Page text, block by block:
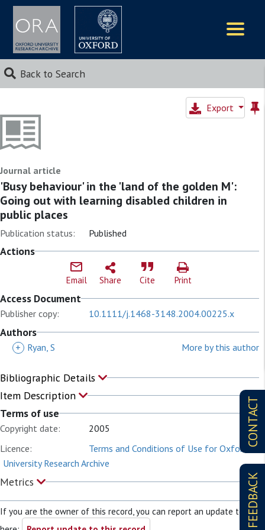
Back to Search
CONTACT
FEEDBACK
Export
Journal article
'Busy behaviour' in the 'land of the golden M':
Going out with learning disabled children in
public places
Publication status: Published
Actions
Email Share Cite Print
Access Document
Publisher copy: 10.1111/j.1468-3148.2004.00225.x
Authors
+ Ryan, S More by this author
Bibliographic Details
Item Description
Terms of use
Copyright date:
2005
Licence:
Terms and Conditions of Use for Oxford
University Research Archive
Metrics
If you are the owner of this record, you can report an update to it